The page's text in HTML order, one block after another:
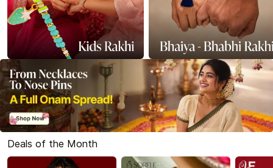
Deals of the Month